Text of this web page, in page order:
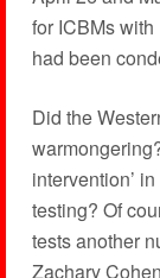
for ICBMs
had been
Did the
intervention’
testing? Of
tests another
Zachary